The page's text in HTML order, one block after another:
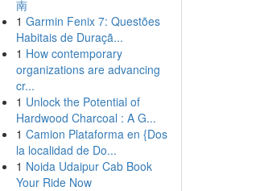
南
1 Garmin Fenix 7: Questões
Habitais de Duraçã...
1 How contemporary
organizations are advancing
cr...
1 Unlock the Potential of
Hardwood Charcoal : A G...
1 Camion Plataforma en {Dos
la localidad de Do...
1 Noida Udaipur Cab Book
Your Ride Now